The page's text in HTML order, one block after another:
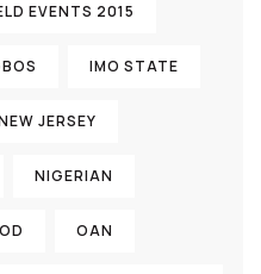
EVENTS 2015
IMO STATE
JERSEY
NIGERIAN
OAN